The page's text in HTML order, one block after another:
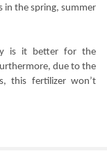
in the spring, summer
is it better for the
due to the
this fertilizer won’t